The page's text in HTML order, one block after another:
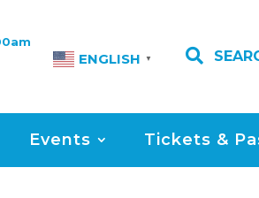
ENGLISH ▼ 
Events Tickets &